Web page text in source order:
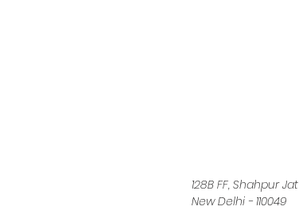
128B FF, Shahpur Jat
New Delhi - 110049